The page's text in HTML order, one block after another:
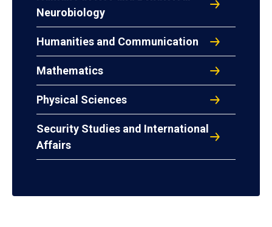
Neurobiology
Humanities and Communication
Mathematics
Physical Sciences
Security Studies and International
Affairs